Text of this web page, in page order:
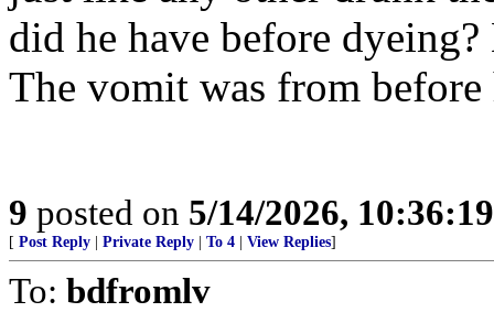
did he have before dyeing?
The vomit was from before
9 posted on 5/14/2026,
[ Post Reply Private Reply To 4 View Replies]
To: bdfromlv